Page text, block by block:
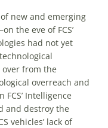
new and emerging
the eve of FCS’
had not yet
from the
overreach and
Intelligence
and destroy the
vehicles’ lack of